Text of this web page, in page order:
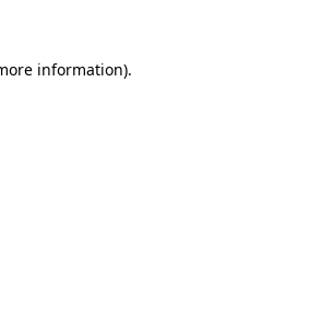
information).